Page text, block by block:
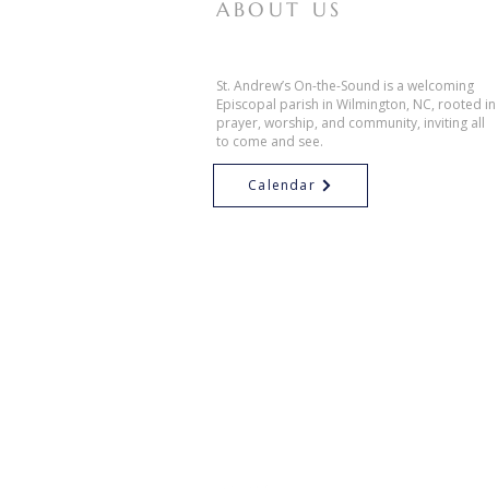
ABOUT US
St. Andrew’s On-the-Sound is a welcoming
Episcopal parish in Wilmington, NC, rooted in
prayer, worship, and community, inviting all
to come and see.
Calendar